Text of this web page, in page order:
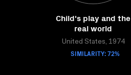
Child's play and the
real world
United States, 1974
SIMILARITY: 72%